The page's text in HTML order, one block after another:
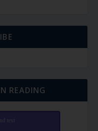
READING
text